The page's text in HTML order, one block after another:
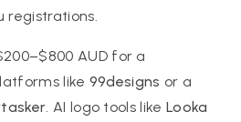
registrations.
AUD for a
like 99designs or a
. AI logo tools likeLooka